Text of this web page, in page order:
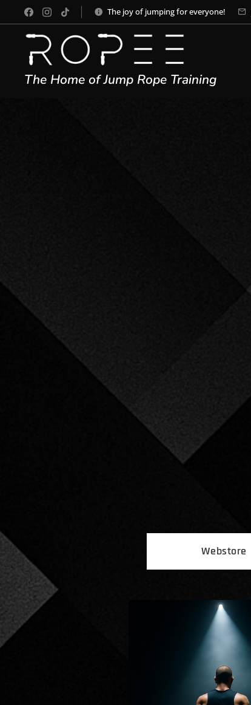
The joy of jumping for everyone!
The Home of Jump Rope Training
Webstore